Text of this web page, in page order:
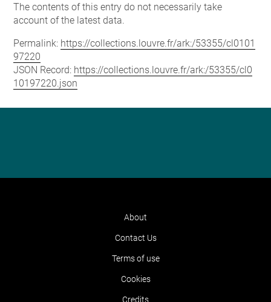
The contents of this entry do not necessarily take
account of the latest data.
Permalink: https://collections.louvre.fr/ark:/53355/cl0101
97220
JSON Record: https://collections.louvre.fr/ark:/53355/cl0
10197220.json
About
Contact Us
Terms of use
Cookies
Credits